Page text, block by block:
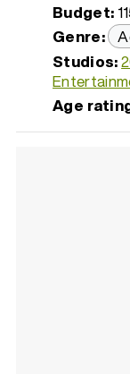
Budget:
Genre:
Studios:
Age